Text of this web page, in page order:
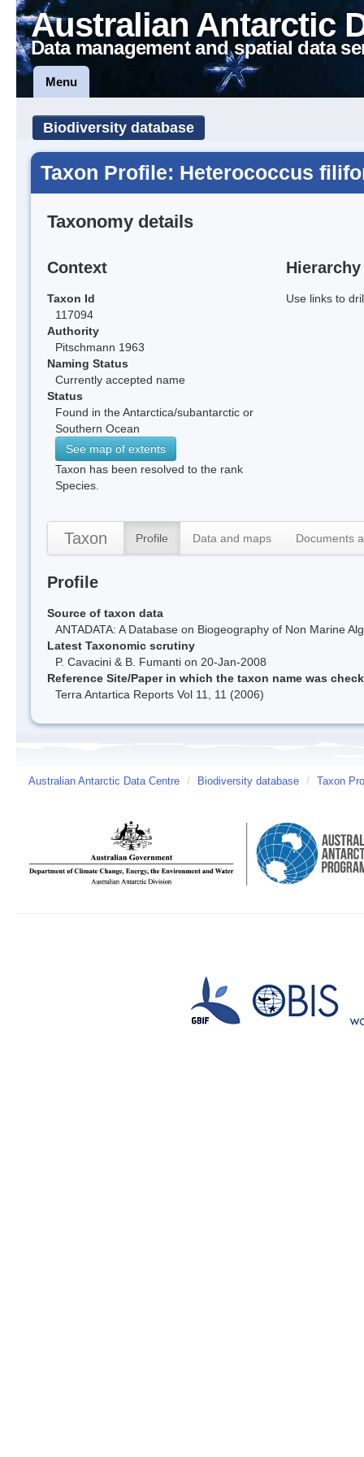
Australian Antarctic
Data management and spatial data
Menu
Biodiversity database
Taxon Profile: Heterococcus
Taxonomy details
Context
Taxon Id
117094
Authority
Pitschmann 1963
Naming Status
Currently accepted name
Status
Found in the Antarctica/subantarctic or
Southern Ocean
See map of extents
Taxon has been resolved to the rank
Species.
Hierarchy
Use links to
Taxon Profile Data and maps Documents
Profile
Source of taxon data
ANTADATA: A Database on Biogeography of Non Marine
Latest Taxonomic scrutiny
P. Cavacini & B. Fumanti on 20-Jan-2008
Reference Site/Paper in which the taxon name was
Terra Antartica Reports Vol 11, 11 (2006)
Australian Antarctic Data Centre / Biodiversity database / Taxon